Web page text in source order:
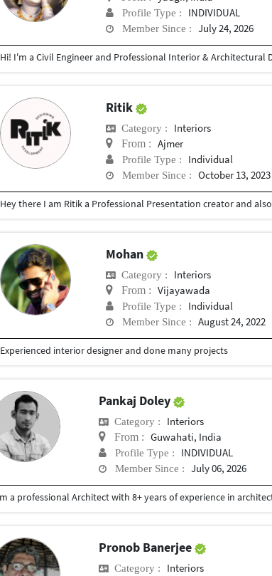
Profile Type : INDIVIDUAL
Member Since : July 24, 2026
Ritik
Category : Interiors
From : Ajmer
Profile Type : Individual
Member Since : October 13, 2023
Mohan
Category : Interiors
From : Vijayawada
Profile Type : Individual
Member Since : August 24, 2022
Experienced interior designer and done many projects
Pankaj Doley
Category : Interiors
From : Guwahati, India
Profile Type : INDIVIDUAL
Member Since : July 06, 2026
Pronob Banerjee
Category : Interiors